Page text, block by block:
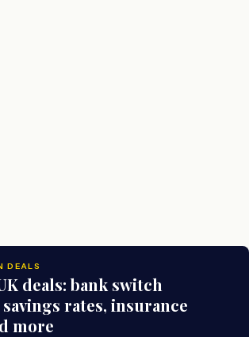
DEALS
deals: bank switch
rates, insurance
more